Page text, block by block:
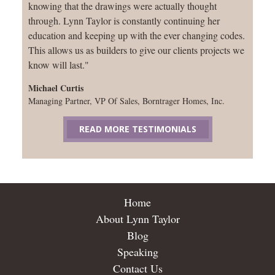
knowing that the drawings were actually thought
through. Lynn Taylor is constantly continuing her
education and keeping up with the ever changing codes.
This allows us as builders to give our clients projects we
know will last."
Michael Curtis
Managing Partner, VP Of Sales, Borntrager Homes, Inc.
READ MORE TESTIMONIALS
Home
About Lynn Taylor
Blog
Speaking
Contact Us